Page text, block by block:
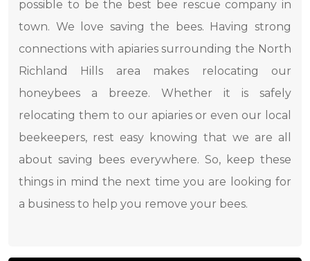
possible to be the best bee rescue company in
town. We love saving the bees. Having strong
connections with apiaries surrounding the North
Richland Hills area makes relocating our
honeybees a breeze. Whether it is safely
relocating them to our apiaries or even our local
beekeepers, rest easy knowing that we are all
about saving bees everywhere. So, keep these
things in mind the next time you are looking for
a business to help you remove your bees.